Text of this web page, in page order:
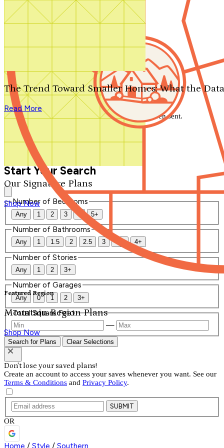
Search by plan number
Our Signature Plans
Shop Now
Featured Region
Mountain Region Plans
Shop Now
The Trend Toward Smaller Homes: What the
Read More
We'll be in touch shortly.
Close
Thank you for your inquiry. Your message has been sent.
We'll be in touch shortly.
Start Your Search
Number of Bedrooms
Any 1 2 3 4 5+
Number of Bathrooms
Any 1 1.5 2 2.5 3 3.5 4+
Number of Stories
Any 1 2 3+
Number of Garages
Any 0 1 2 3+
Total Square Feet
—
Search for Plans Clear Selections
Don't lose your saved plans!
Create an account to access your saves whenever you want. See our
Terms & Conditions and Privacy Policy.
SUBMIT
OR
Home / Style / Southern